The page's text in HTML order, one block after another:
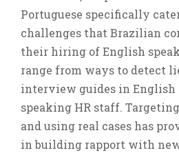
Portuguese specifically
challenges that Brazilian
their hiring of English
range from ways to detect
interview guides in English
speaking HR staff.
and using real cases has
in building rapport with